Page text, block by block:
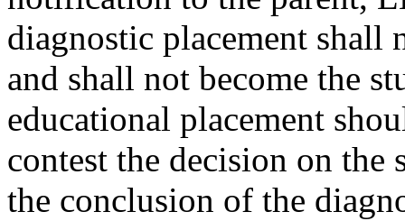
diagnostic placement shall
and shall not become the
educational placement
contest the decision on the
the conclusion of the